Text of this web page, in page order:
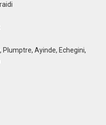
Plumptre, Ayinde, Echegini,